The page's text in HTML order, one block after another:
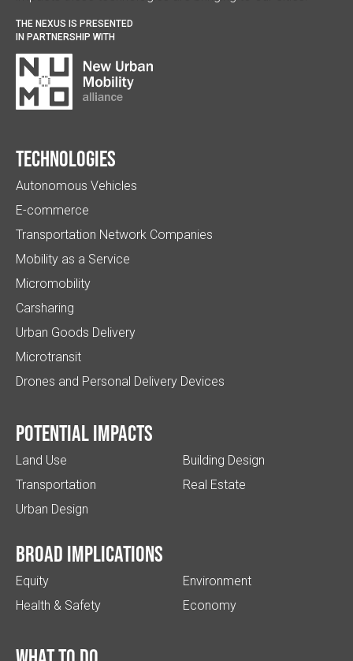
THE NEXUS IS PRESENTED
IN PARTNERSHIP WITH
Technologies
Autonomous Vehicles
E-commerce
Transportation Network Companies
Mobility as a Service
Micromobility
Carsharing
Urban Goods Delivery
Microtransit
Drones and Personal Delivery Devices
Potential impacts
Land Use
Transportation
Urban Design
Building Design
Real Estate
Broad implications
Equity
Health & Safety
Environment
Economy